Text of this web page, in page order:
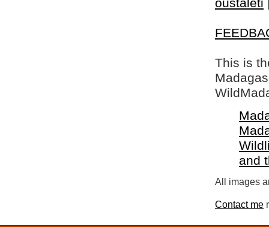
oustaleti
This is
and
All images
Contact me